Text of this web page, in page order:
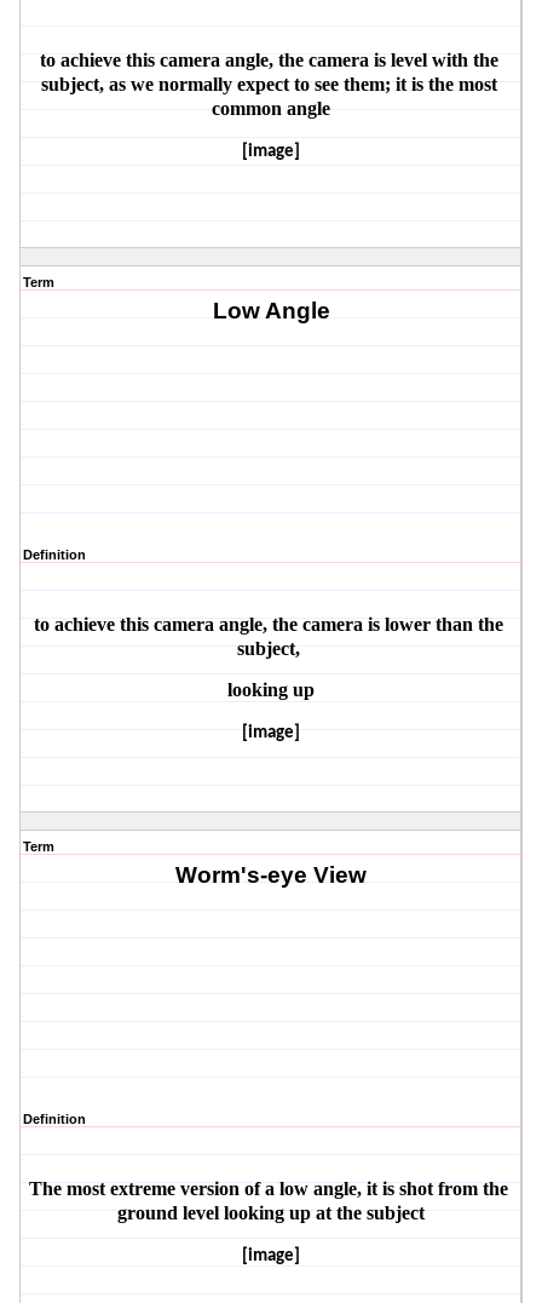
to achieve this camera angle, the camera is level with the
subject, as we normally expect to see them; it is the most
common angle
[image]
Term
Low Angle
Definition
to achieve this camera angle, the camera is lower than the
subject,
looking up
[image]
Term
Worm's-eye View
Definition
The most extreme version of a low angle, it is shot from the
ground level looking up at the subject
[image]